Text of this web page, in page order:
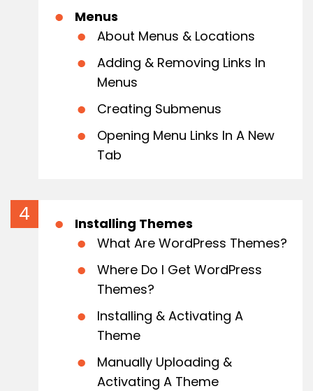
Menus
About Menus & Locations
Adding & Removing Links In
Menus
Creating Submenus
Opening Menu Links In A New
Tab
Installing Themes
What Are WordPress Themes?
Where Do I Get WordPress
Themes?
Installing & Activating A
Theme
Manually Uploading &
Activating A Theme